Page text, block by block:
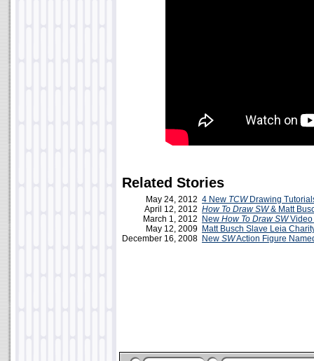
Related Stories
May 24, 2012 4 New TCWDrawing
April 12, 2012 How To Draw SW& Matt
March 1, 2012
New How To Draw SWVideo
May 12, 2009 Matt Busch Slave Leia
December 16, 2008 New SWAction Figure